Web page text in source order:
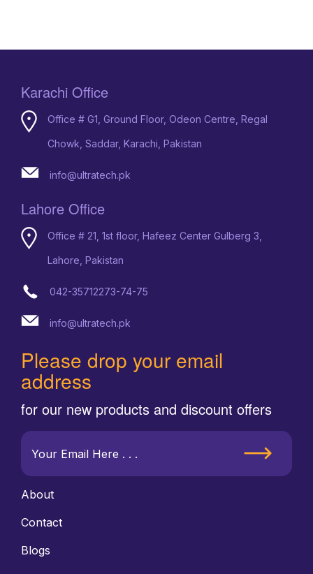
Karachi Office
Office # G1, Ground Floor, Odeon Centre, Regal
Chowk, Saddar, Karachi, Pakistan
info@ultratech.pk
Lahore Office
Office # 21, 1st floor, Hafeez Center Gulberg 3,
Lahore, Pakistan
042-35712273-74-75
info@ultratech.pk
Please drop your email
address
for our new products and discount offers
About
Contact
Blogs